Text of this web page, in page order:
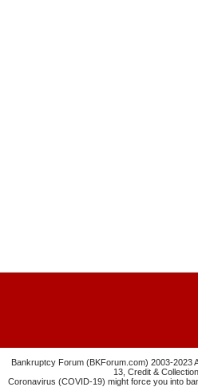
Bankruptcy Forum (BKForum.com) 2003-2023
13, Credit &
Coronavirus (COVID-19) might force you into